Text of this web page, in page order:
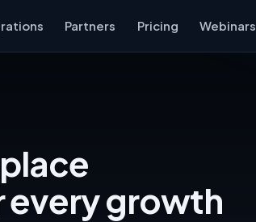
Partners Pricing Webinars
every growth